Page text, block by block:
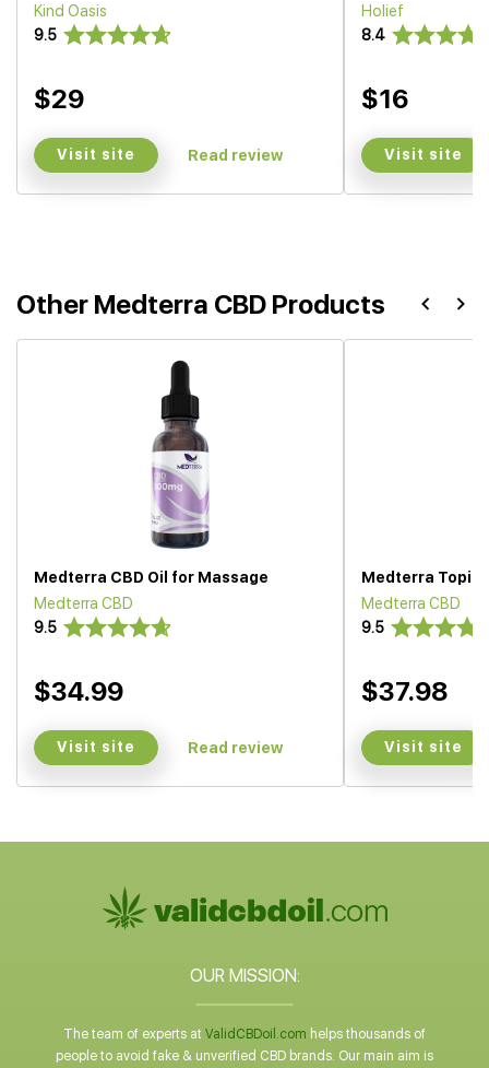
Kind Oasis
9.5
$29
Visit site Read review
Holief
8.4
$16
Visit site
Other Medterra CBD Products
Medterra CBD Oil for Massage
Medterra CBD
9.5
$34.99
Visit site Read review
Medterra
Medterra CBD
9.5
$37.98
Visit site
OUR MISSION:
The team of experts at ValidCBDoil.com helps thousands of
people to avoid fake & unverified CBD brands. Our main aim is